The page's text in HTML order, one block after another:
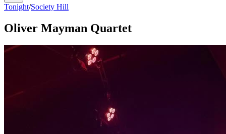
Tonight/Society Hill
Oliver Mayman Quartet